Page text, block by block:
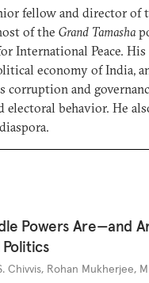
fellow and director of
of the Grand Tamasha
International Peace.
economy of India,
corruption and
electoral behavior. He
Powers Are—and
Chivvis, Rohan Mukherjee,